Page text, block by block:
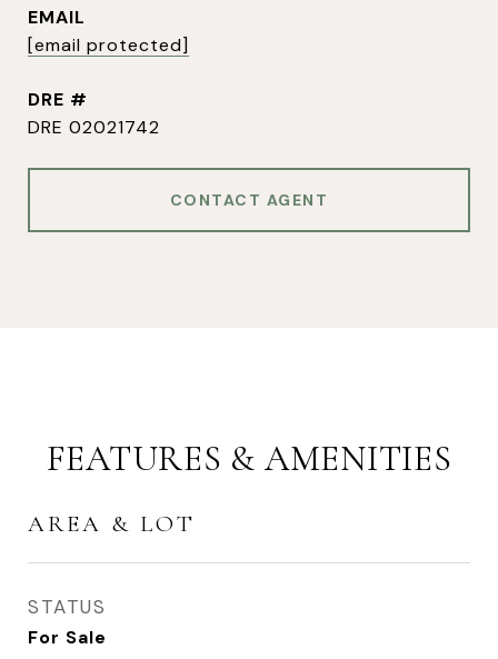
EMAIL
[email protected]
DRE #
DRE 02021742
CONTACT AGENT
FEATURES & AMENITIES
AREA & LOT
STATUS
For Sale